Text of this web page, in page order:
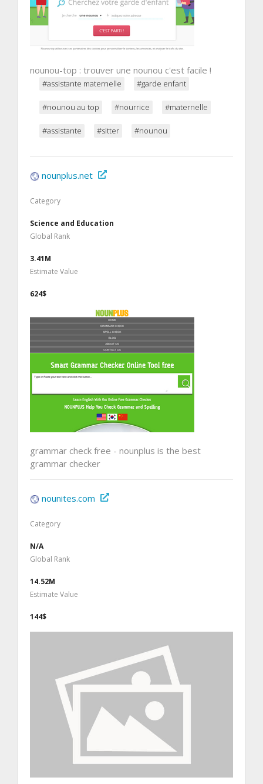
nounou-top : trouver une nounou c'est facile !
#assistante maternelle #garde enfant
#nounou au top #nourrice #maternelle
#assistante #sitter #nounou
nounplus.net
Category
Science and Education
Global Rank
3.41M
Estimate Value
624$
grammar check free - nounplus is the best
grammar checker
nounites.com
Category
N/A
Global Rank
14.52M
Estimate Value
144$